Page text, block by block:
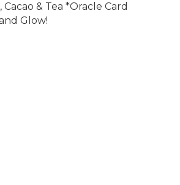
& Tea *Oracle Card
Glow!